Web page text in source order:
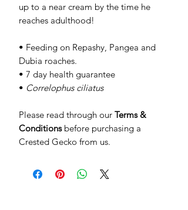
up to a near cream by the time he
reaches adulthood!
• Feeding on Repashy, Pangea and
Dubia roaches.
• 7 day health guarantee
• Correlophus ciliatus
Please read through our Terms &
Conditionsbefore purchasing a
Crested Gecko from us.